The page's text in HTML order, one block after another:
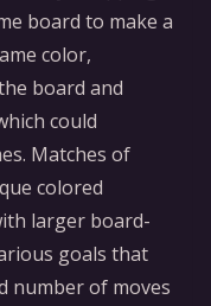
board to make a
color,
board and
could
Matches of
colored
larger board-
goals that
number of moves